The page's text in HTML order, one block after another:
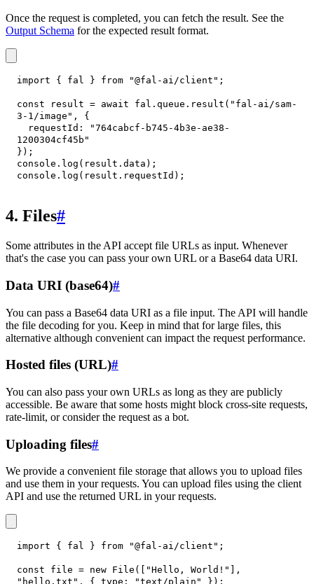
Once the request is completed, you can fetch the result. See the
Output Schema for the expected result format.
import { fal } from "@fal-ai/client" ;
const result = await fal . queue . result ( "fal-ai/sam-
3-1/image" ,
{
requestId :
"764cabcf-b745-4b3e-ae38-
1200304cf45b"
} ) ;
console . log ( result . data ) ;
console . log ( result . requestId ) ;
4. Files#
Some attributes in the API accept file URLs as input. Whenever
that's the case you can pass your own URL or a Base64 data URI.
Data URI (base64)#
You can pass a Base64 data URI as a file input. The API will handle
the file decoding for you. Keep in mind that for large files, this
alternative although convenient can impact the request performance.
Hosted files (URL)#
You can also pass your own URLs as long as they are publicly
accessible. Be aware that some hosts might block cross-site requests,
rate-limit, or consider the request as a bot.
Uploading files#
We provide a convenient file storage that allows you to upload files
and use them in your requests. You can upload files using the client
API and use the returned URL in your requests.
import { fal } from "@fal-ai/client" ;
const file = new File ( "Hello, World!"
,
"hello.txt" , { type : "text/plain" } ) ;